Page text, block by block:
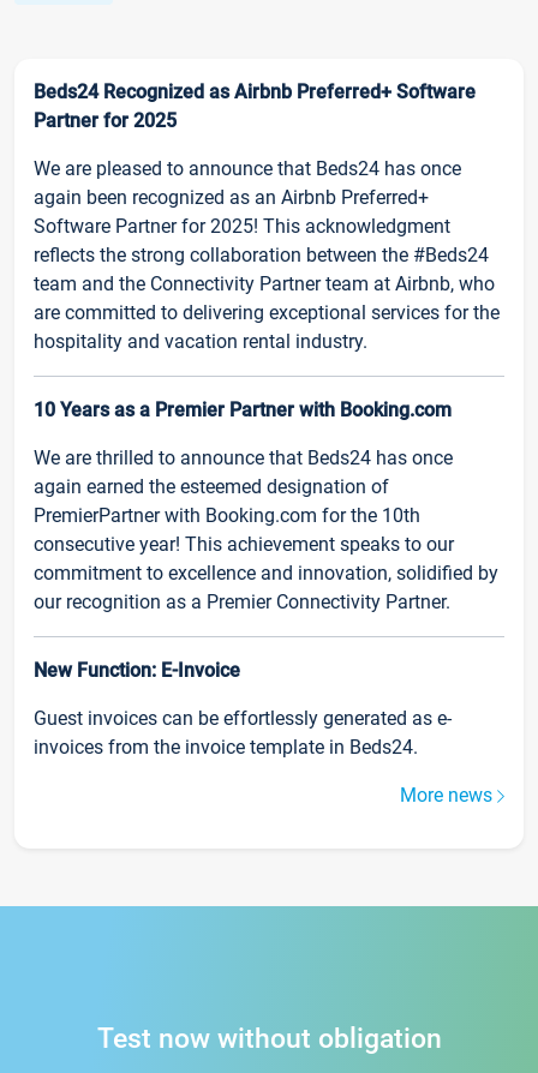
Beds24 Recognized as Airbnb Preferred+ Software
Partner for 2025
We are pleased to announce that Beds24 has once
again been recognized as an Airbnb Preferred+
Software Partner for 2025! This acknowledgment
reflects the strong collaboration between the #Beds24
team and the Connectivity Partner team at Airbnb, who
are committed to delivering exceptional services for the
hospitality and vacation rental industry.
10 Years as a Premier Partner with Booking.com
We are thrilled to announce that Beds24 has once
again earned the esteemed designation of
PremierPartner with Booking.com for the 10th
consecutive year! This achievement speaks to our
commitment to excellence and innovation, solidified by
our recognition as a Premier Connectivity Partner.
New Function: E-Invoice
Guest invoices can be effortlessly generated as e-
invoices from the invoice template in Beds24.
More news
Test now without obligation